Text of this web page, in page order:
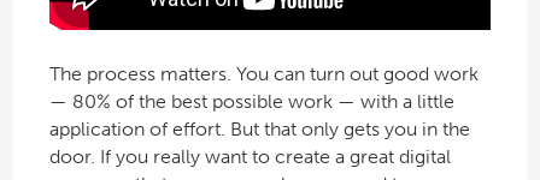
The process matters. You can turn out good work
— 80% of the best possible work — with a little
application of effort. But that only gets you in the
door. If you really want to create a great digital